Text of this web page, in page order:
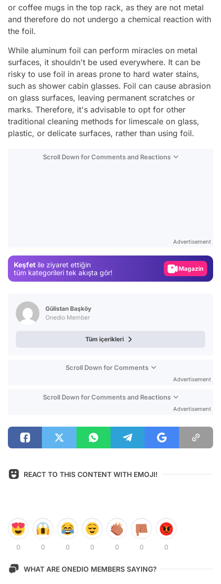
or coffee mugs in the top rack, as they are not metal
and therefore do not undergo a chemical reaction with
the foil.
While aluminum foil can perform miracles on metal
surfaces, it shouldn't be used everywhere. It can be
risky to use foil in areas prone to hard water stains,
such as shower cabin glasses. Foil can cause abrasion
on glass surfaces, leaving permanent scratches or
marks. Therefore, it's advisable to opt for other
traditional cleaning methods for limescale on glass,
plastic, or delicate surfaces, rather than using foil.
Scroll Down for Comments and Reactions
Advertisement
Keşfet ile ziyaret ettiğin
tüm kategorileri tek akışta gör!
Magazin
Gülistan Başköy
Onedio Member
Tüm içerikleri
Scroll Down for Comments
Advertisement
Scroll Down for Comments and Reactions
Advertisement
REACT TO THIS CONTENT WITH EMOJI!
0 0 0 0 0 0 0
WHAT ARE ONEDIO MEMBERS SAYING?